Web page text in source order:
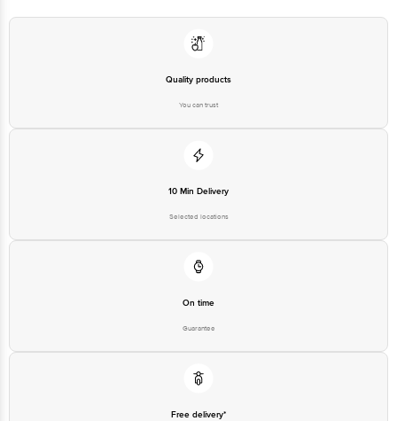
For Queries/Feedback/Complaints, Contact our customer care executive at
1860 123 1000 | Address: Innovative Retail Concepts Private Limited, Ranka
Email:customerservice@bigbasket.com
Quality products
You can trust
10 Min Delivery
Selected locations
On time
Guarantee
Free delivery*